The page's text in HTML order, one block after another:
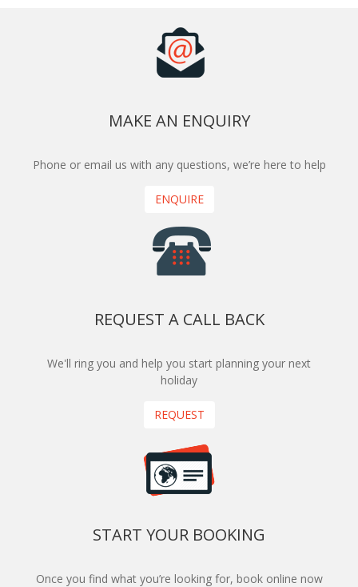
MAKE AN ENQUIRY
Phone or email us with any questions, we’re here to help
ENQUIRE
REQUEST A CALL BACK
We'll ring you and help you start planning your next
holiday
REQUEST
START YOUR BOOKING
Once you find what you’re looking for, book online now